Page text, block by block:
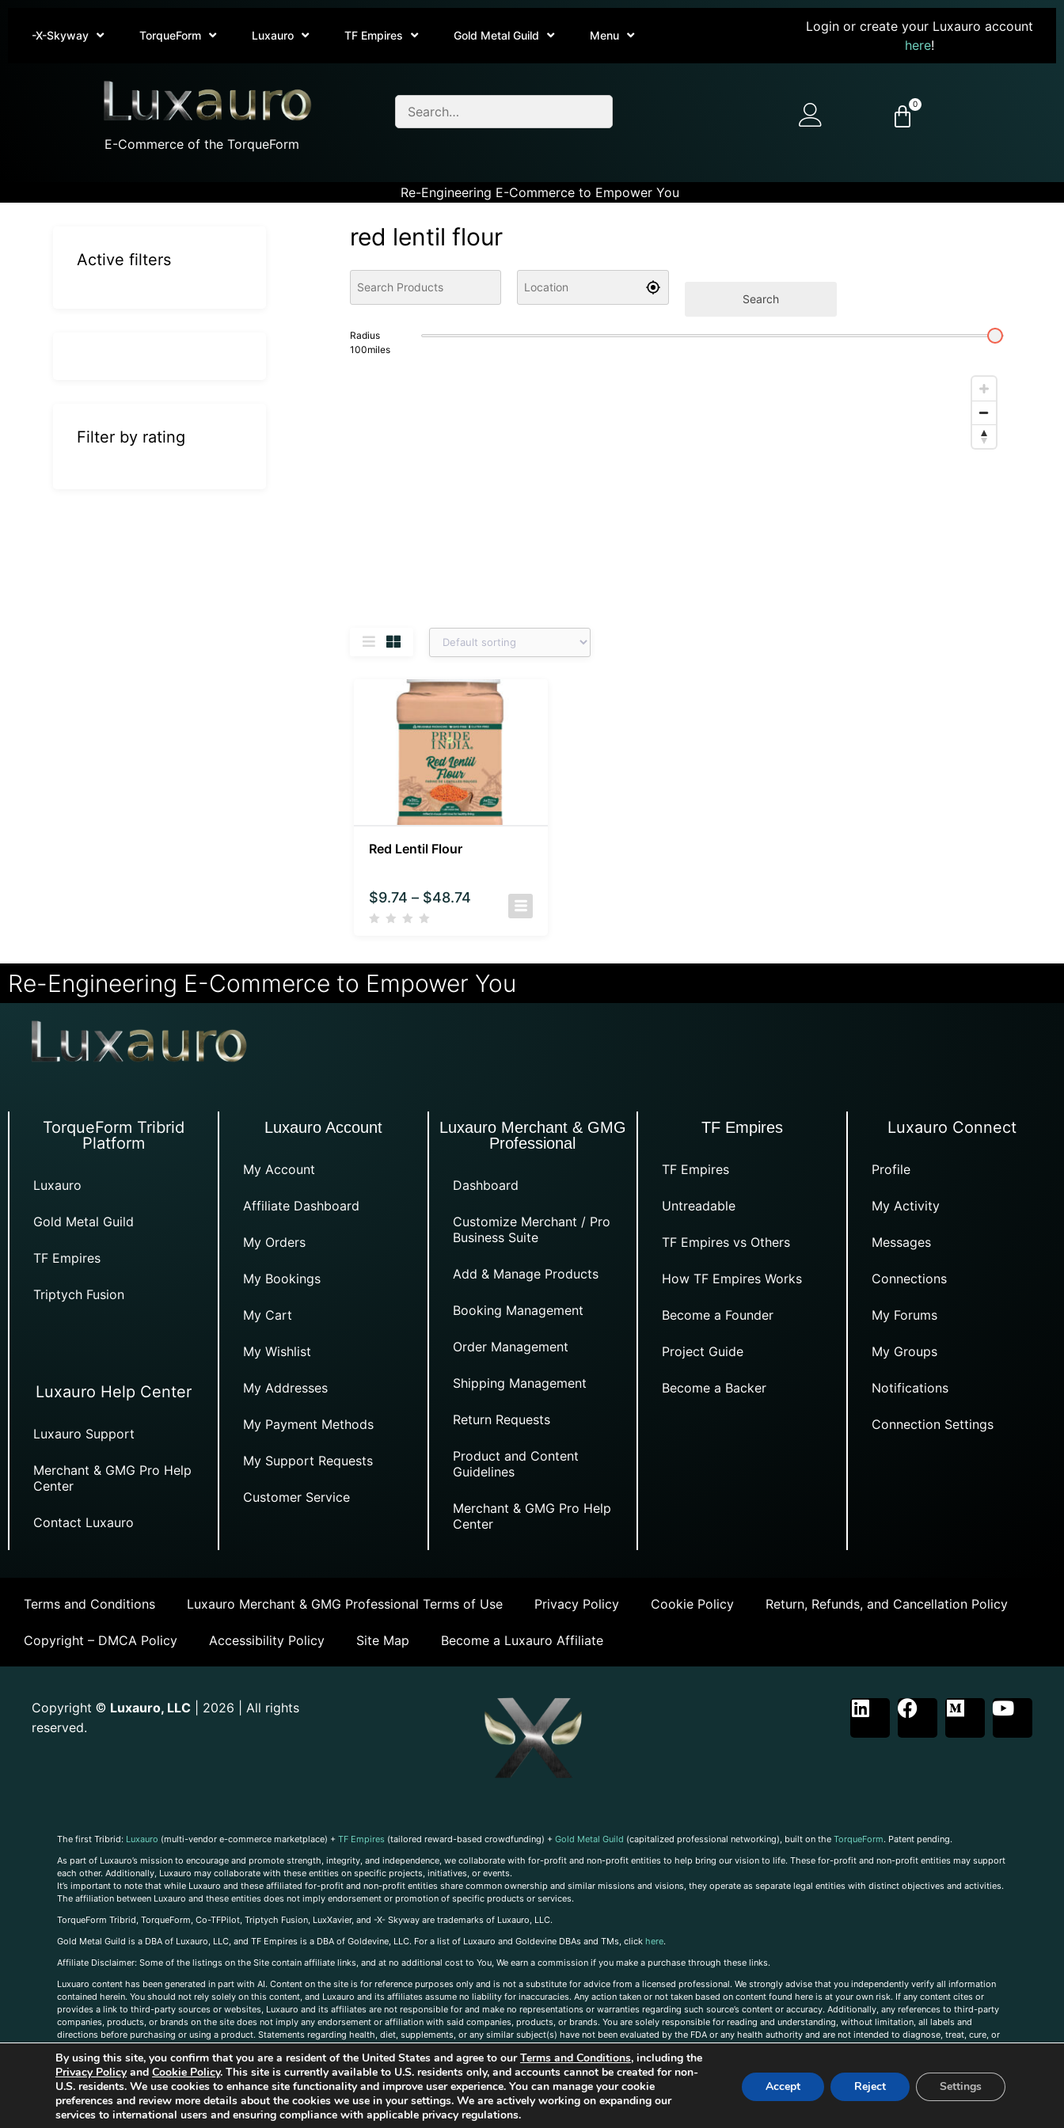
-X-Skyway TorqueForm Luxauro TF Empires Gold Metal Guild Menu
Login or create your Luxauro account
here!
E-Commerce of the TorqueForm
0
Re-Engineering E-Commerce to Empower You
red lentil flour
Search
Radius
100miles
Red Lentil Flour
$9.74 – $48.74
Active filters
Filter by rating
Re-Engineering E-Commerce to Empower You
TorqueForm Tribrid
Platform
Luxauro
Gold Metal Guild
TF Empires
Triptych Fusion
Luxauro Help Center
Luxauro Support
Merchant & GMG Pro Help
Center
Contact Luxauro
Luxauro Account
My Account
Affiliate Dashboard
My Orders
My Bookings
My Cart
My Wishlist
My Addresses
My Payment Methods
My Support Requests
Customer Service
Luxauro Merchant & GMG
Professional
Dashboard
Customize Merchant / Pro
Business Suite
Add & Manage Products
Booking Management
Order Management
Shipping Management
Return Requests
Product and Content
Guidelines
Merchant & GMG Pro Help
Center
TF Empires
TF Empires
Untreadable
TF Empires vs Others
How TF Empires Works
Become a Founder
Project Guide
Become a Backer
Luxauro Connect
Profile
My Activity
Messages
Connections
My Forums
My Groups
Notifications
Connection Settings
Terms and Conditions Luxauro Merchant & GMG Professional Terms of Use Privacy Policy Cookie Policy Return, Refunds, and Cancellation Policy
Copyright – DMCA Policy Accessibility Policy Site Map Become a Luxauro Affiliate
Copyright © Luxauro, LLC | 2026 | All rights
reserved.
The first Tribrid: Luxauro (multi-vendor e-commerce marketplace) + TF Empires (tailored reward-based crowdfunding) + Gold Metal Guild (capitalized professional networking), built on the TorqueForm. Patent pending.
As part of Luxauro’s mission to encourage and promote strength, integrity, and independence, we collaborate with for-profit and non-profit entities to help bring our vision to life. These for-profit and non-profit entities may support
each other. Additionally, Luxauro may collaborate with these entities on specific projects, initiatives, or events.
It’s important to note that while Luxauro and these affiliated for-profit and non-profit entities share common ownership and similar missions and visions, they operate as separate legal entities with distinct objectives and activities.
The affiliation between Luxauro and these entities does not imply endorsement or promotion of specific products or services.
TorqueForm Tribrid, TorqueForm, Co-TFPilot, Triptych Fusion, LuxXavier, and -X- Skyway are trademarks of Luxauro, LLC.
Gold Metal Guild is a DBA of Luxauro, LLC, and TF Empires is a DBA of Goldevine, LLC. For a list of Luxauro and Goldevine DBAs and TMs, click here.
Affiliate Disclaimer: Some of the listings on the Site contain affiliate links, and at no additional cost to You, We earn a commission if you make a purchase through these links.
Luxuaro content has been generated in part with AI. Content on the site is for reference purposes only and is not a substitute for advice from a licensed professional. We strongly advise that you independently verify all information
contained herein. You should not rely solely on this content, and Luxauro and its affiliates assume no liability for inaccuracies. Any action taken or not taken based on content found here is at your own risk. If any content cites or
provides a link to third-party sources or websites, Luxauro and its affiliates are not responsible for and make no representations or warranties regarding such source’s content or accuracy. Additionally, any references to third-party
companies, products, or brands on the site does not imply any endorsement or affiliation with said companies, products, or brands. You are solely responsible for reading and understanding, without limitation, all labels and
directions before purchasing or using a product. Statements regarding health, diet, supplements, or any similar subject(s) have not been evaluated by the FDA or any health authority and are not intended to diagnose, treat, cure, or
us, please contact us here
By using this site, you confirm that you are a resident of the United States and agree to ourTerms and Conditions, including the
Privacy Policyand Cookie Policy. This site is currently available to U.S. residents only, and accounts cannot be created for non-
U.S. residents. We use cookies to enhance site functionality and improve user experience. You can manage your cookie
preferences and review more details about the cookies we use in your settings. We are actively working on expanding our
services to international users and ensuring compliance with applicable privacy regulations.
Accept Reject Settings